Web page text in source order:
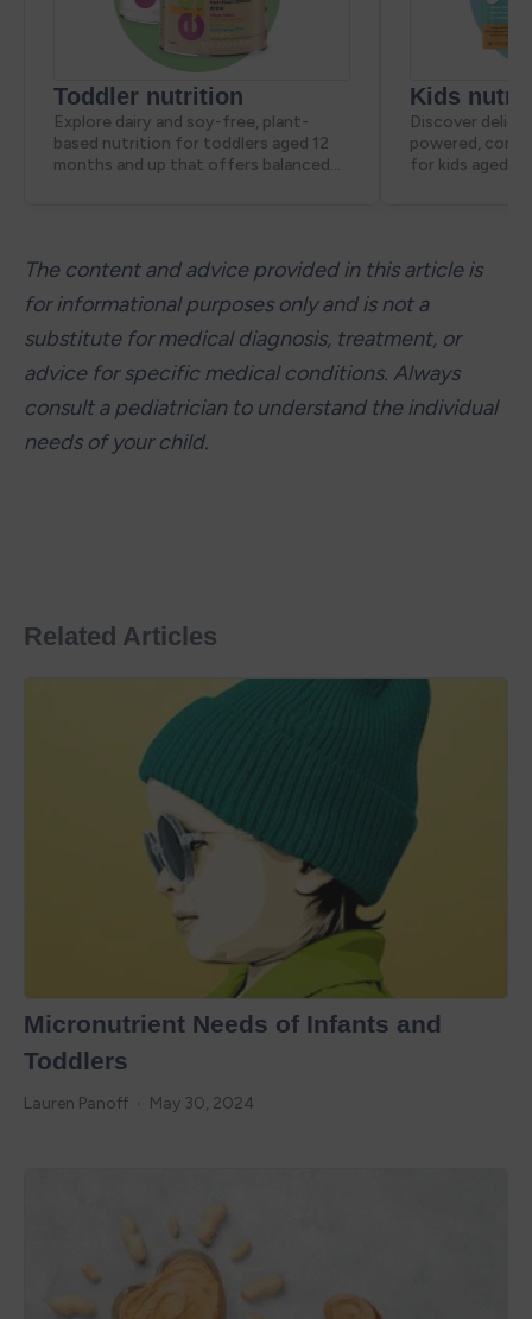
The content and advice provided in this article is
for informational purposes only and is not a
substitute for medical diagnosis, treatment, or
advice for specific medical conditions. Always
consult a pediatrician to understand the individual
needs of your child.
Related Articles
Micronutrient Needs of Infants and
Toddlers
Lauren Panoff May 30, 2024